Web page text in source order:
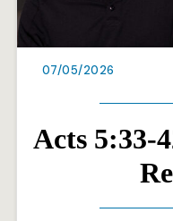
07/05/2026
Acts 5:33-